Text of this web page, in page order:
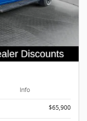
Info
$65,900